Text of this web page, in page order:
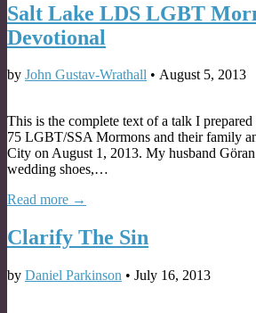
Salt Lake LDS LGBT
Devotional
by John Gustav-Wrathall • August 5, 2013
This is the complete text of a talk I
75 LGBT/SSA Mormons and their family
City on August 1, 2013. My husband
wedding shoes,…
Read more →
Clarify The Sin
by Daniel Parkinson • July 16, 2013